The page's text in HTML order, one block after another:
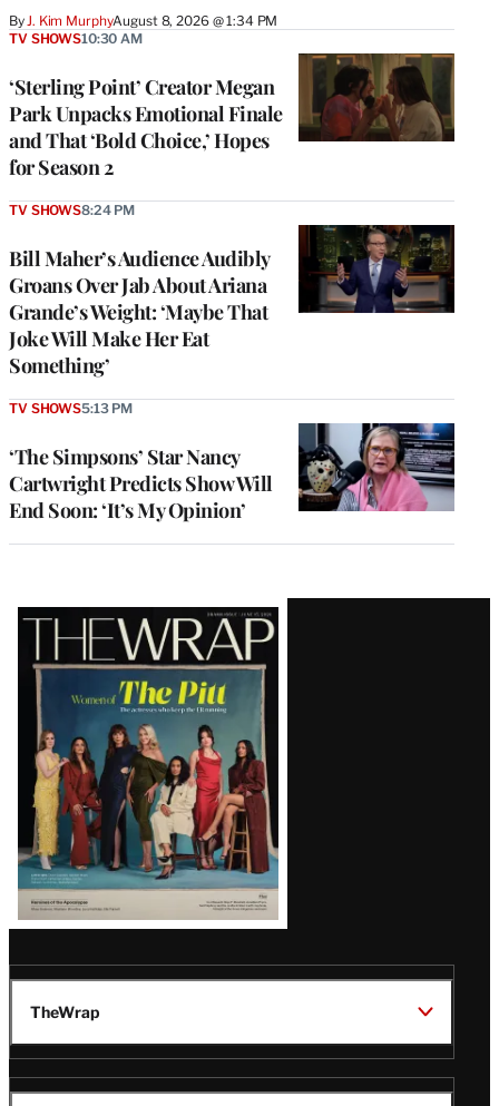
ByJ. Kim MurphyAugust 8, 2026 @ 1:34 PM
‘Sterling Point’ Creator Megan
Park Unpacks Emotional Finale
and That ‘Bold Choice,’ Hopes
for Season 2
TV SHOWS10:30 AM
Bill Maher’s Audience Audibly
Groans Over Jab About Ariana
Grande’s Weight: ‘Maybe That
Joke Will Make Her Eat
Something’
TV SHOWS8:24 PM
‘The Simpsons’ Star Nancy
Cartwright Predicts Show Will
End Soon: ‘It’s My Opinion’
TV SHOWS5:13 PM
Latest
Magazine
Issue
TheWrap